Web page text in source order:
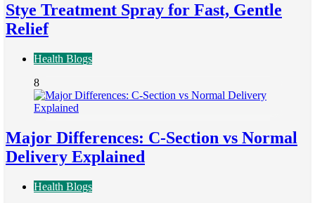
Stye Treatment Spray for Fast, Gentle
Relief
Health Blogs
8
Major Differences: C-Section vs Normal
Delivery Explained
Health Blogs